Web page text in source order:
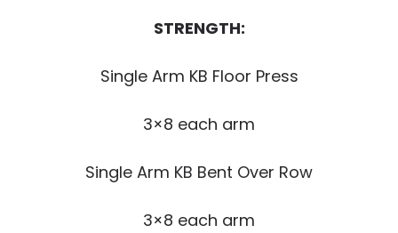
STRENGTH:
Single Arm KB Floor Press
3×8 each arm
Single Arm KB Bent Over Row
3×8 each arm